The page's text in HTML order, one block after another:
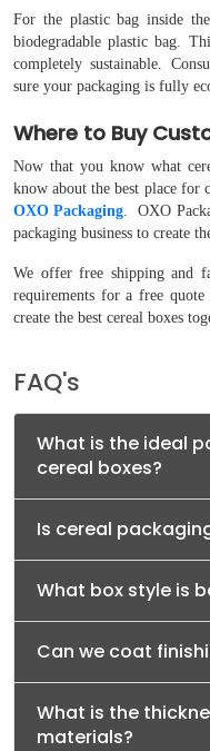
For the plastic bag inside
biodegradable plastic bag.
completely sustainable.
sure your packaging is fully
Where to Buy
Now that you know what
know about the best place for
OXO Packaging . OXO
packaging business to create
We offer free shipping and
requirements for a free
create the best cereal boxes
FAQ's
What is the ideal
cereal boxes?
Is cereal
What box style is
Can we coat
What is the
materials?